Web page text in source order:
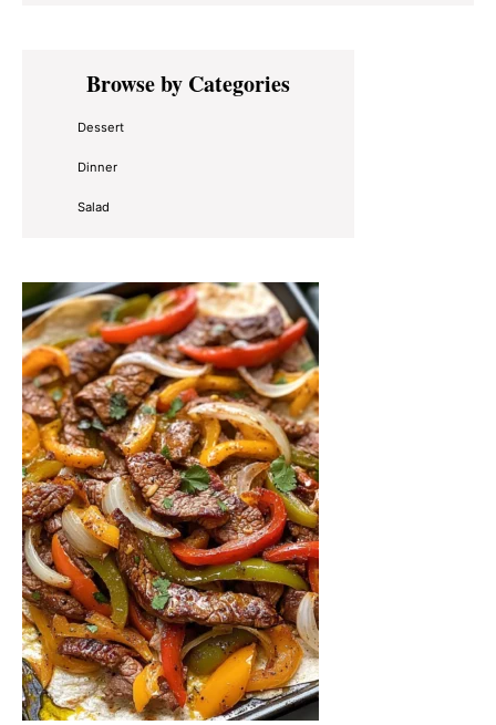
Primary
SidebarBrowse by Categories
Dessert
Dinner
Salad